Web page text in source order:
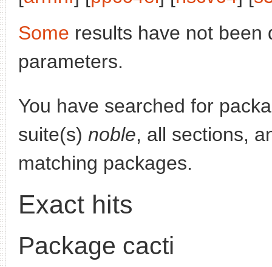
Some results have not been
parameters.
You have searched for
suite(s) noble, all sections,
matching packages.
Exact hits
Package cacti